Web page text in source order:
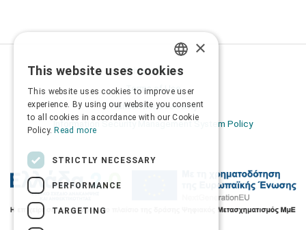
Privacy Policy
Terms of Use
Transactions security
Information Security Management System Policy
GREEK
×
This website uses cookies
This website uses cookies to improve user
experience. By using our website you consent
to all cookies in accordance with our Cookie
Policy. Read more
STRICTLY NECESSARY
PERFORMANCE
TARGETING